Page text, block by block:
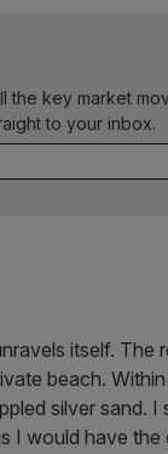
the key market
to your inbox.
itself. The
beach.
silver sand.
I would have the